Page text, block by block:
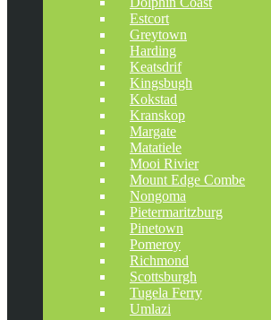
Estcort
Greytown
Harding
Keatsdrif
Kingsbugh
Kokstad
Kranskop
Margate
Matatiele
Mooi Rivier
Mount Edge Combe
Nongoma
Pietermaritzburg
Pinetown
Pomeroy
Richmond
Scottsburgh
Tugela Ferry
Umlazi